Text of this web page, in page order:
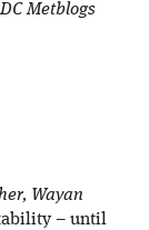
Metblogs
Wayan
– until